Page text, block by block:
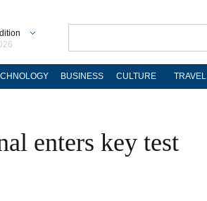
BUSINESS CULTURE TRAVEL
enters key test